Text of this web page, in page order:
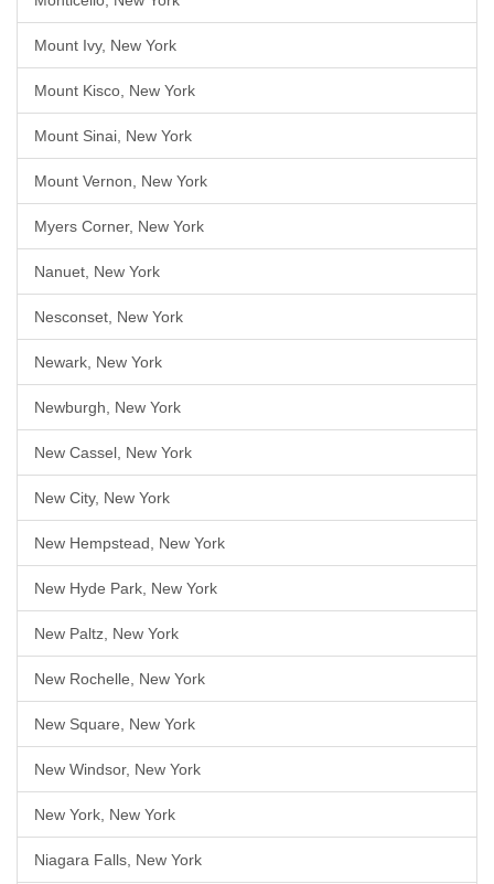
Mount Ivy, New York
Mount Kisco, New York
Mount Sinai, New York
Mount Vernon, New York
Myers Corner, New York
Nanuet, New York
Nesconset, New York
Newark, New York
Newburgh, New York
New Cassel, New York
New City, New York
New Hempstead, New York
New Hyde Park, New York
New Paltz, New York
New Rochelle, New York
New Square, New York
New Windsor, New York
New York, New York
Niagara Falls, New York